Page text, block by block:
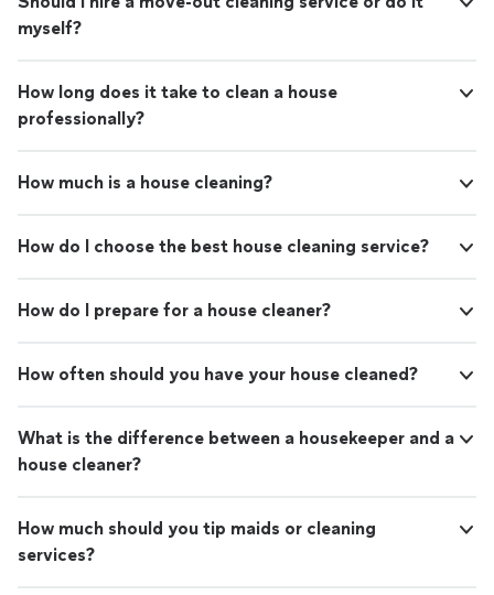
myself?
How long does it take to clean a house
professionally?
How much is a house cleaning?
How do I choose the best house cleaning service?
How do I prepare for a house cleaner?
How often should you have your house cleaned?
What is the difference between a housekeeper and a
house cleaner?
How much should you tip maids or cleaning
services?